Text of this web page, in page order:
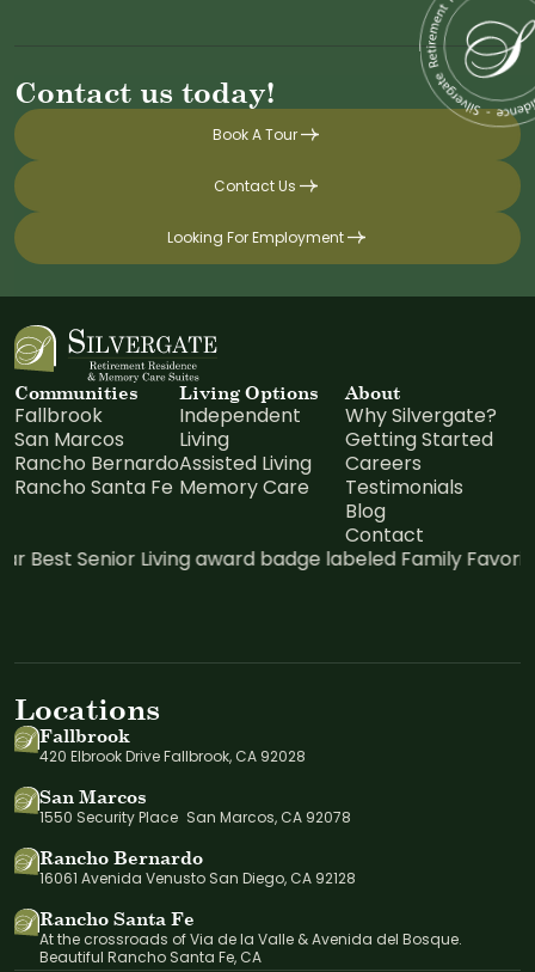
Contact us today!
Book A Tour
Contact Us
Looking For Employment
Communities
Fallbrook
San Marcos
Rancho Bernardo
Rancho Santa Fe
Living Options
Independent
Living
Assisted Living
Memory Care
About
Why Silvergate?
Getting Started
Careers
Testimonials
Blog
Contact
Locations
Fallbrook
420 Elbrook Drive Fallbrook, CA 92028
San Marcos
1550 Security Place San Marcos, CA 92078
Rancho Bernardo
16061 Avenida Venusto San Diego, CA 92128
Rancho Santa Fe
At the crossroads of Via de la Valle & Avenida del Bosque.
Beautiful Rancho Santa Fe, CA